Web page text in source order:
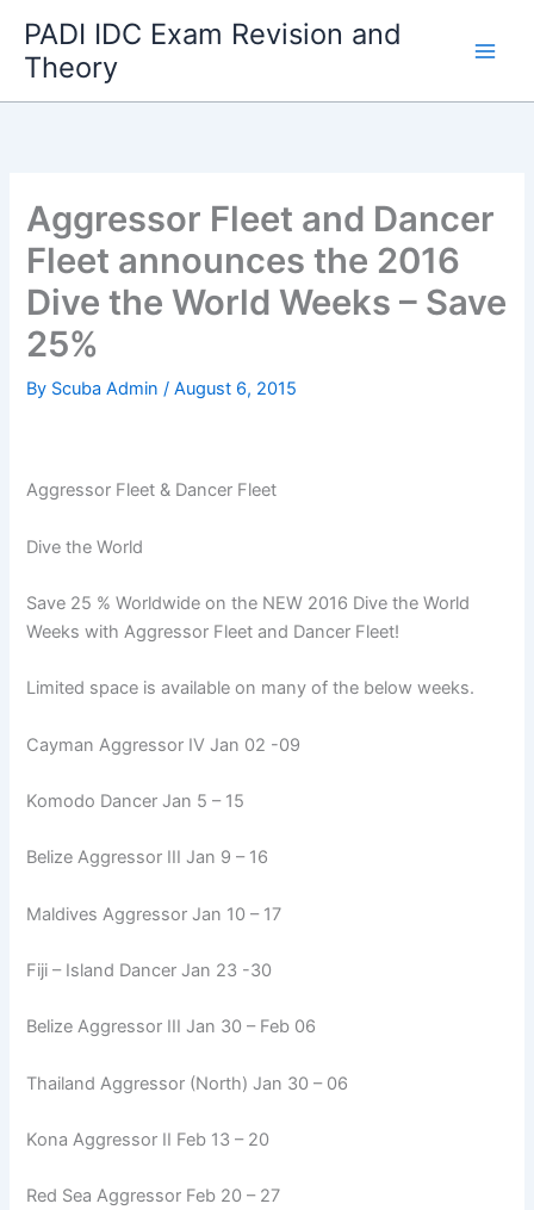
content
PADI IDC Exam Revision and
Theory
Aggressor Fleet and Dancer
Fleet announces the 2016
Dive the World Weeks – Save
25%
By Scuba Admin/August 6, 2015
Aggressor Fleet & Dancer Fleet
Dive the World
Save 25 % Worldwide on the NEW 2016 Dive the World
Weeks with Aggressor Fleet and Dancer Fleet!
Limited space is available on many of the below weeks.
Cayman Aggressor IV Jan 02 -09
Komodo Dancer Jan 5 – 15
Belize Aggressor III Jan 9 – 16
Maldives Aggressor Jan 10 – 17
Fiji – Island Dancer Jan 23 -30
Belize Aggressor III Jan 30 – Feb 06
Thailand Aggressor (North) Jan 30 – 06
Kona Aggressor II Feb 13 – 20
Red Sea Aggressor Feb 20 – 27